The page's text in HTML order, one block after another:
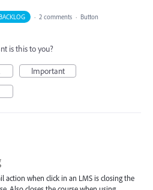
· 2 comments · Button
is this to you?
Important
action when click in an LMS is closing the